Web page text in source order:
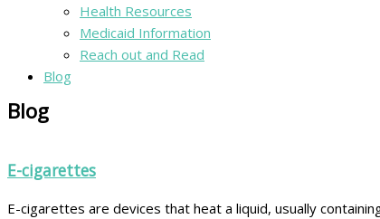
Health Resources
Medicaid Information
Reach out and Read
Blog
Blog
E-cigarettes
E-cigarettes are devices that heat a liquid, usually